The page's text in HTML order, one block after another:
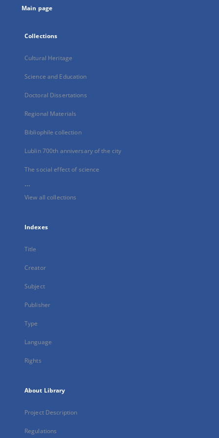
Main page
Collections
Cultural Heritage
Science and Education
Doctoral Dissertations
Regional Materials
Bibliophile collection
Lublin 700th anniversary of the city
The social effect of science
...
View all collections
Indexes
Title
Creator
Subject
Publisher
Type
Language
Rights
About Library
Project Description
Regulations